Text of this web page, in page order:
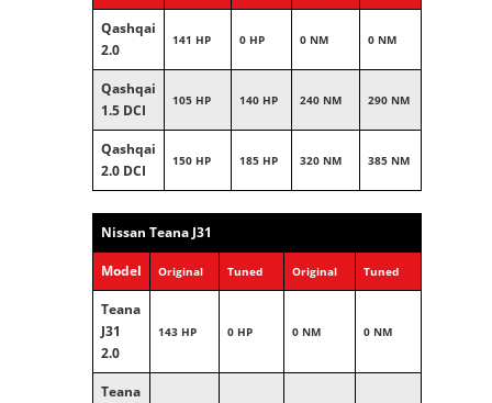
Qashqai
2.0
141 HP 0 HP 0 NM 0 NM
Qashqai
1.5 DCI
105 HP 140 HP 240 NM 290 NM
Qashqai
2.0 DCI
150 HP 185 HP 320 NM 385 NM
Nissan Teana J31
Model Original Tuned Original Tuned
Teana
J31
2.0
143 HP 0 HP 0 NM 0 NM
Teana